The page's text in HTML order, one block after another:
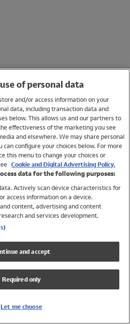
of personal data
and/or access information on your
data, including transaction data and
below. This allows us and our partners to
effectiveness of the marketing you see
and elsewhere. We may share personal
configure your choices below. For more
this menu to change your choices or
Cookie and Digital Advertising Policy.
data for the following purposes:
Actively scan device characteristics for
access information on a device.
content, advertising and content
and services development.
and accept
Required only
Let me choose